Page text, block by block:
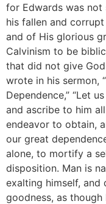
for Edwards was
his fallen and
and of His glorious
Calvinism to be
that did not give
wrote in his sermon,
Dependence,” “Let
and ascribe to him
endeavor to obtain,
our great
alone, to mortify a
disposition. Man is
exalting himself, and
goodness, as